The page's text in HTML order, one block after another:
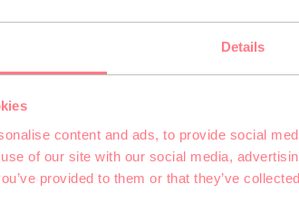
Details
content and ads, to provide social
of our site with our social media,
provided to them or that they’ve
2 to 5 players
VIEW GAME